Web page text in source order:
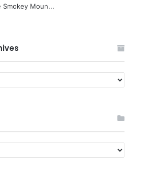
Smokey Moun...